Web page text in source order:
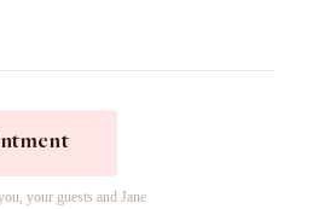
your guests and Jane